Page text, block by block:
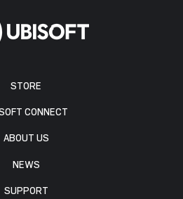
STORE
CONNECT
ABOUT US
NEWS
SUPPORT